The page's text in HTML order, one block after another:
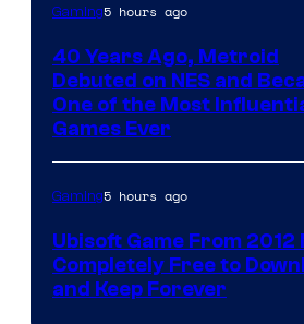
Gaming5 hours ago
40 Years Ago, Metroid
Debuted on NES and
One of the Most
Games Ever
Gaming5 hours ago
Ubisoft Game From 2012
Completely Free to
and Keep Forever